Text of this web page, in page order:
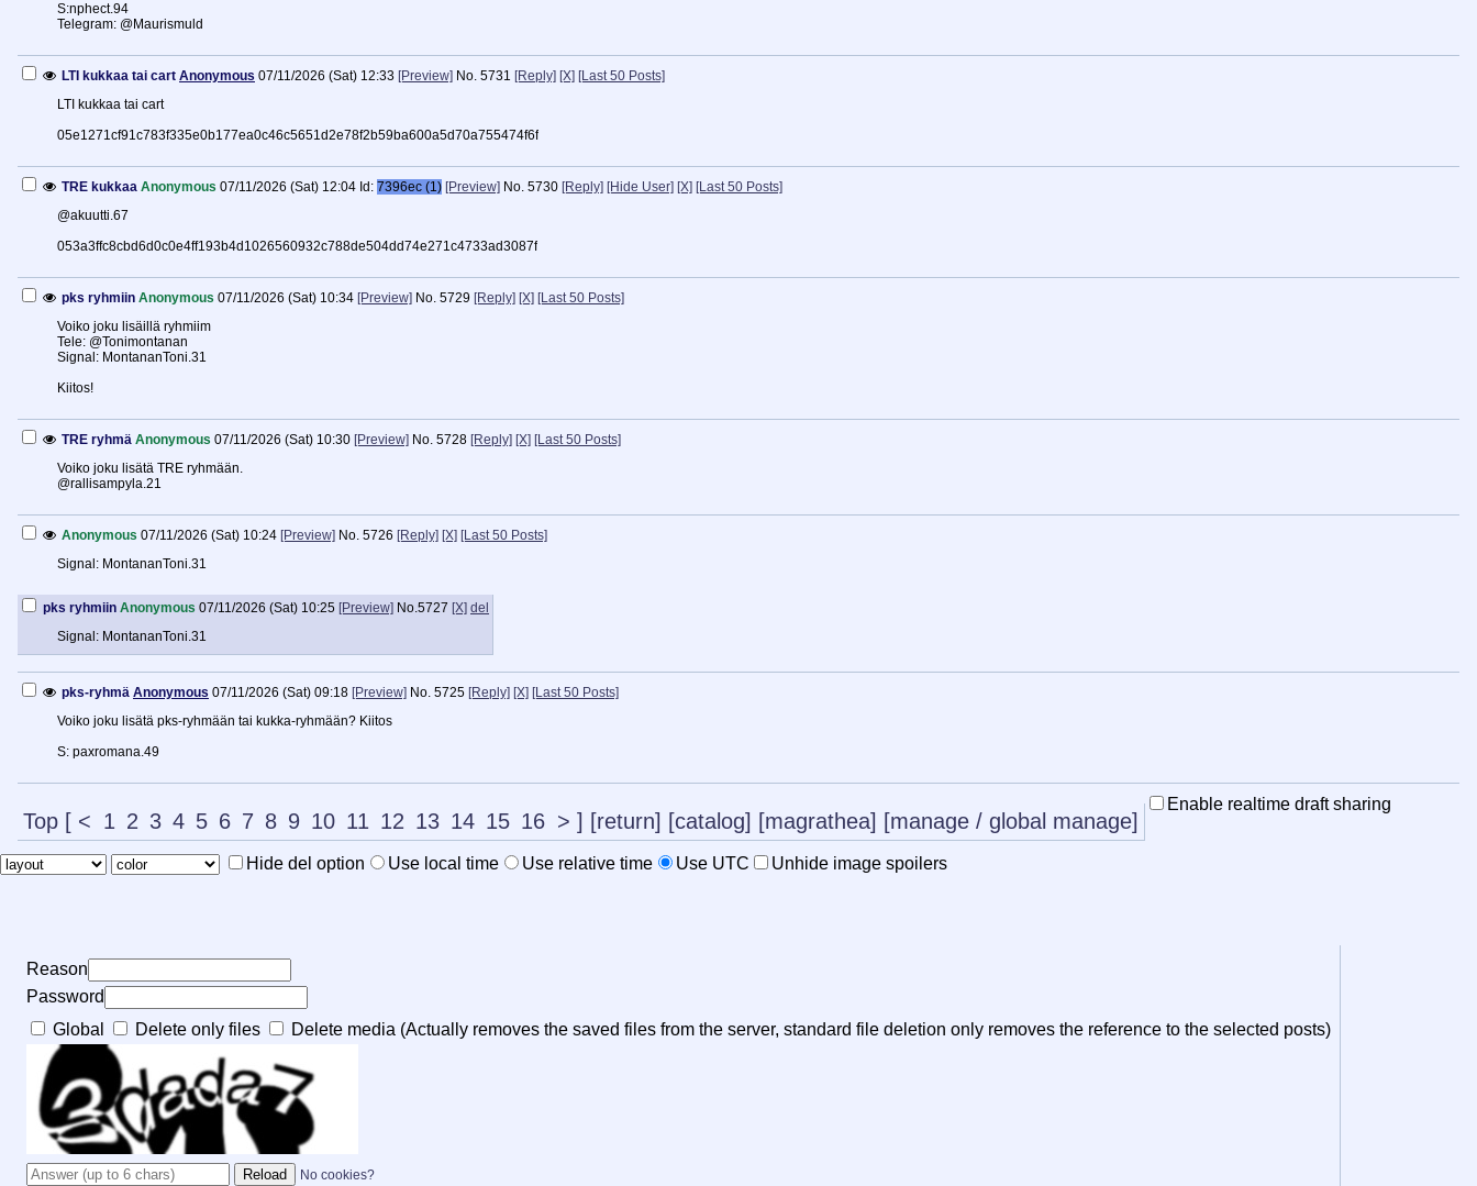
S:nphect.94
Telegram: @Maurismuld
LTI kukkaa tai cart Anonymous 07/11/2026 (Sat) 12:33 [Preview] No. 5731 [Reply] [X] [Last 50 Posts]
LTI kukkaa tai cart
05e1271cf91c783f335e0b177ea0c46c5651d2e78f2b59ba600a5d70a755474f6f
TRE kukkaa Anonymous 07/11/2026 (Sat) 12:04 Id: 7396ec (1) [Preview] No. 5730 [Reply] [Hide User] [X] [Last 50 Posts]
@akuutti.67
053a3ffc8cbd6d0c0e4ff193b4d1026560932c788de504dd74e271c4733ad3087f
pks ryhmiin Anonymous 07/11/2026 (Sat) 10:34 [Preview] No. 5729 [Reply] [X] [Last 50 Posts]
Voiko joku lisäillä ryhmiim
Tele: @Tonimontanan
Signal: MontananToni.31
Kiitos!
TRE ryhmä Anonymous 07/11/2026 (Sat) 10:30 [Preview] No. 5728 [Reply] [X] [Last 50 Posts]
Voiko joku lisätä TRE ryhmään.
@rallisampyla.21
Anonymous 07/11/2026 (Sat) 10:24 [Preview] No. 5726 [Reply] [X] [Last 50 Posts]
Signal: MontananToni.31
pks ryhmiin Anonymous 07/11/2026 (Sat) 10:25 [Preview] No.5727 [X] del
Signal: MontananToni.31
pks-ryhmä Anonymous 07/11/2026 (Sat) 09:18 [Preview] No. 5725 [Reply] [X] [Last 50 Posts]
Voiko joku lisätä pks-ryhmään tai kukka-ryhmään? Kiitos
S: paxromana.49
Top [ < 1 2 3 4 5 6 7 8 9 10 11 12 13 14 15 16 > ] [return] [catalog] [magrathea] [manage / global manage]
Enable realtime draft sharing
Reason
Password
Global
Delete only files Delete media (Actually removes the saved files from the server, standard file deletion only removes the reference to the selected posts)
No cookies?
Hide del option Use local time Use relative time Use UTC Unhide image spoilers